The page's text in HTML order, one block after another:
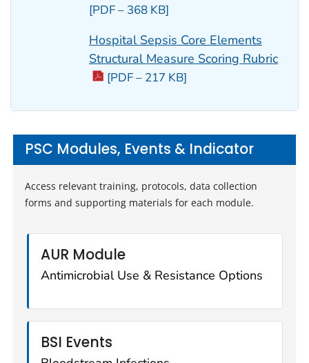
[PDF – 368 KB]
Hospital Sepsis Core Elements
Structural Measure Scoring Rubric
[PDF – 217 KB]
PSC Modules, Events & Indicator
Access relevant training, protocols, data collection
forms and supporting materials for each module.
AUR Module
Antimicrobial Use & Resistance Options
BSI Events